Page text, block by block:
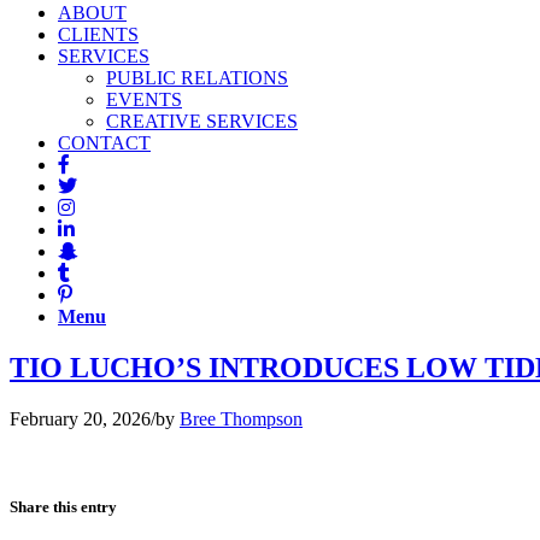
ABOUT
CLIENTS
SERVICES
PUBLIC RELATIONS
EVENTS
CREATIVE SERVICES
CONTACT
Menu
TIO LUCHO’S INTRODUCES LOW
February 20, 2026/by Bree Thompson
Share this entry